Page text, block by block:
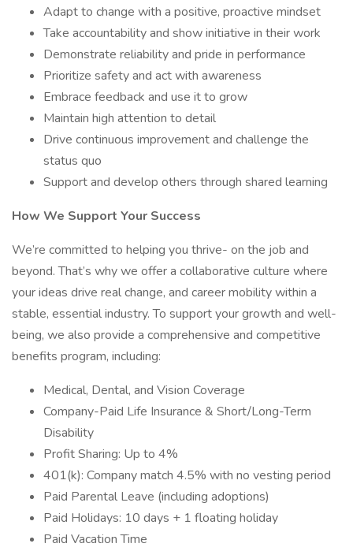
Adapt to change with a positive, proactive mindset
Take accountability and show initiative in their work
Demonstrate reliability and pride in performance
Prioritize safety and act with awareness
Embrace feedback and use it to grow
Maintain high attention to detail
Drive continuous improvement and challenge the
status quo
Support and develop others through shared learning
How We Support Your Success
We’re committed to helping you thrive- on the job and
beyond. That’s why we offer a collaborative culture where
your ideas drive real change, and career mobility within a
stable, essential industry. To support your growth and well-
being, we also provide a comprehensive and competitive
benefits program, including:
Medical, Dental, and Vision Coverage
Company-Paid Life Insurance & Short/Long-Term
Disability
Profit Sharing: Up to 4%
401(k): Company match 4.5% with no vesting period
Paid Parental Leave (including adoptions)
Paid Holidays: 10 days + 1 floating holiday
Paid Vacation Time